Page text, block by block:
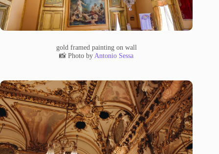
gold framed painting on wall
📸 Photo by Antonio Sessa